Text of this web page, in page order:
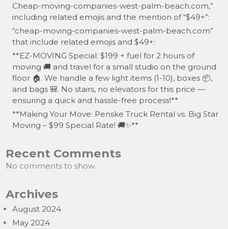
Cheap-moving-companies-west-palm-beach.com,”
including related emojis and the mention of “$49+”:
“cheap-moving-companies-west-palm-beach.com”
that include related emojis and $49+:
**EZ-MOVING Special: $199 + fuel for 2 hours of
moving 🚚 and travel for a small studio on the ground
floor 🏠. We handle a few light items (1-10), boxes 📦,
and bags 🎒. No stairs, no elevators for this price —
ensuring a quick and hassle-free process!**
**Making Your Move: Penske Truck Rental vs. Big Star
Moving – $99 Special Rate! 🚚✨**
Recent Comments
No comments to show.
Archives
August 2024
May 2024